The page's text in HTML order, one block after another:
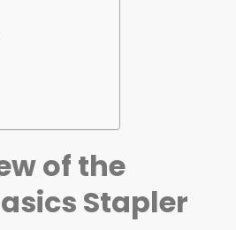
of the
Stapler